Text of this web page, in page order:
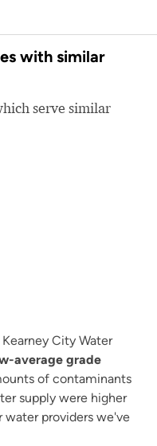
with similar
serve similar
City Water
average grade
of contaminants
supply were higher
water providers we've